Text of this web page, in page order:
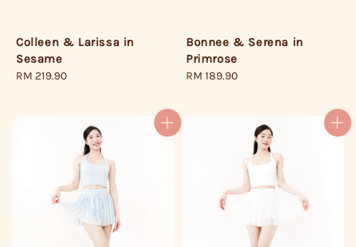
Colleen & Larissa in
Sesame
Regular
RM 219.90
Bonnee & Serena in
Primrose
Regular
RM 189.90